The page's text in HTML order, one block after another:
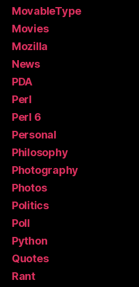
MovableType
Movies
Mozilla
News
PDA
Perl
Perl 6
Personal
Philosophy
Photography
Photos
Politics
Poll
Python
Quotes
Rant